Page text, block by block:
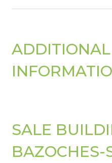
ADDITIONAL
SALE
BAZOCHES-